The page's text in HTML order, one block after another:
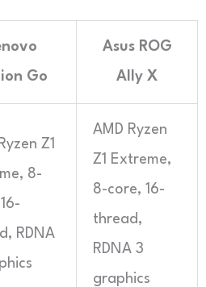
Go
Asus ROG
Ally X
Z1
8-
RDNA
AMD Ryzen
Z1 Extreme,
8-core, 16-
thread,
RDNA 3
graphics